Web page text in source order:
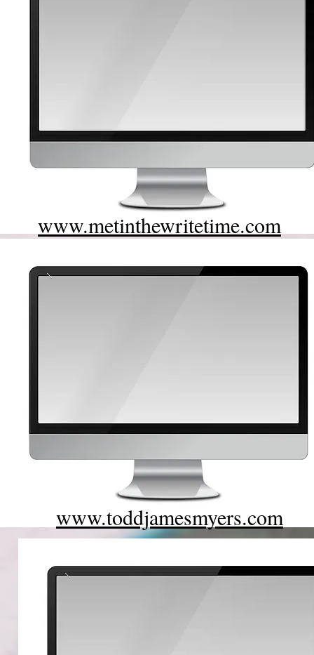
www.toddjamesmyers.com
www.metinthewritetime.com